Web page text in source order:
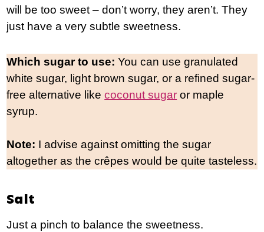
will be too sweet – don’t worry, they aren’t. They
just have a very subtle sweetness.
Which sugar to use: You can use granulated
white sugar, light brown sugar, or a refined sugar-
free alternative likecoconut sugar or maple
syrup.
Note: I advise against omitting the sugar
altogether as the crêpes would be quite tasteless.
Salt
Just a pinch to balance the sweetness.